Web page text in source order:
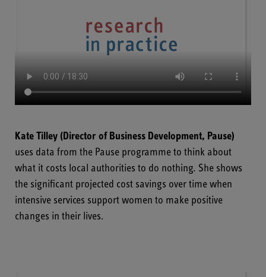
Kate Tilley (Director of Business Development, Pause)
uses data from the Pause programme to think about
what it costs local authorities to do nothing. She shows
the significant projected cost savings over time when
intensive services support women to make positive
changes in their lives.